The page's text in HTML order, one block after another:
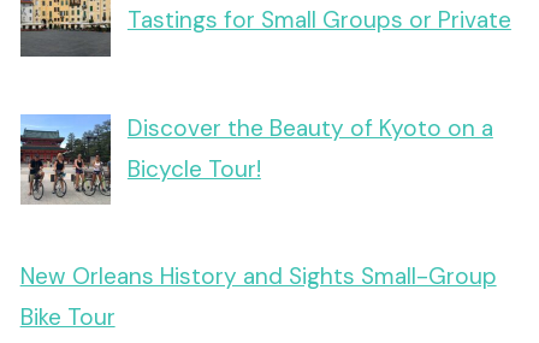
Tastings for Small Groups or Private
Discover the Beauty of Kyoto on a
Bicycle Tour!
New Orleans History and Sights Small-Group
Bike Tour